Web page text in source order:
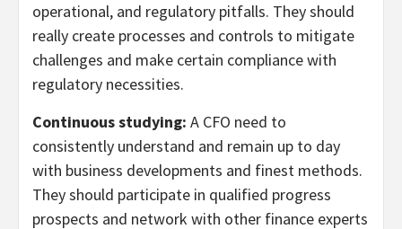
operational, and regulatory pitfalls. They should
really create processes and controls to mitigate
challenges and make certain compliance with
regulatory necessities.
Continuous studying: A CFO need to
consistently understand and remain up to day
with business developments and finest methods.
They should participate in qualified progress
prospects and network with other finance experts